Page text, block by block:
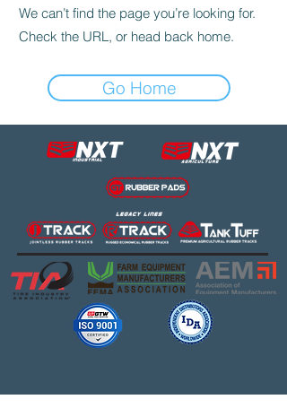
We can’t find the page you’re looking for.
Check the URL, or head back home.
Go Home